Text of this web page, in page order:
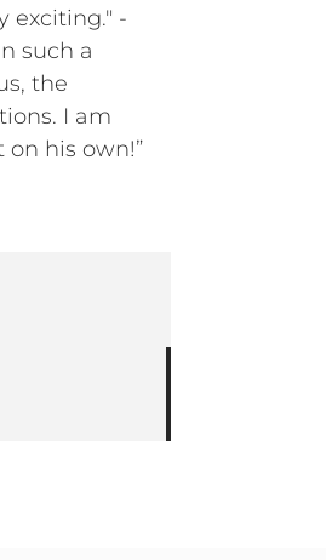
exciting." -
such a
the
I am
his own!”